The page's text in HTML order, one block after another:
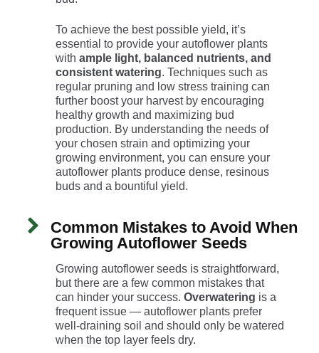
To achieve the best possible yield, it’s
essential to provide your autoflower plants
with ample light, balanced nutrients, and
consistent watering. Techniques such as
regular pruning and low stress training can
further boost your harvest by encouraging
healthy growth and maximizing bud
production. By understanding the needs of
your chosen strain and optimizing your
growing environment, you can ensure your
autoflower plants produce dense, resinous
buds and a bountiful yield.
Common Mistakes to Avoid When
Growing Autoflower Seeds
Growing autoflower seeds is straightforward,
but there are a few common mistakes that
can hinder your success. Overwatering is a
frequent issue — autoflower plants prefer
well-draining soil and should only be watered
when the top layer feels dry.